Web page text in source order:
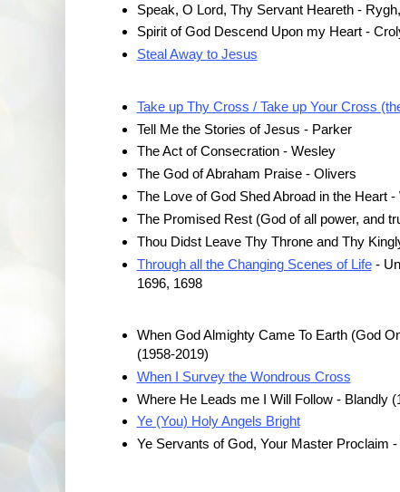
Speak, O Lord, Thy Servant Heareth -
Spirit of God Descend Upon my Heart -
Steal Away to Jesus
Take up Thy Cross / Take up Your Cross
Tell Me the Stories of Jesus - Parker
The Act of Consecration - Wesley
The God of Abraham Praise - Olivers
The Love of God Shed Abroad in the Heart -
The Promised Rest (God of all power, and
Thou Didst Leave Thy Throne and Thy
Through all the Changing Scenes of Life-
1696, 1698
When God Almighty Came To Earth (God
(1958-2019)
When I Survey the Wondrous Cross
Where He Leads me I Will Follow - Blandly
Ye (You) Holy Angels Bright
Ye Servants of God, Your Master Proclaim